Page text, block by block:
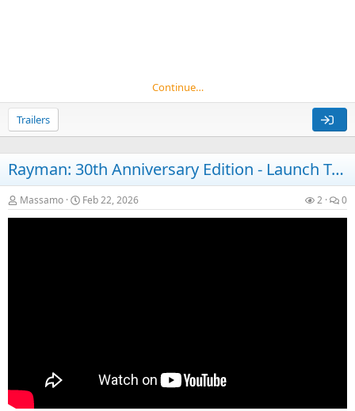
Continue…
Trailers
Rayman: 30th Anniversary Edition - Launch Trailer
Massamo Feb 22, 2026 2 0